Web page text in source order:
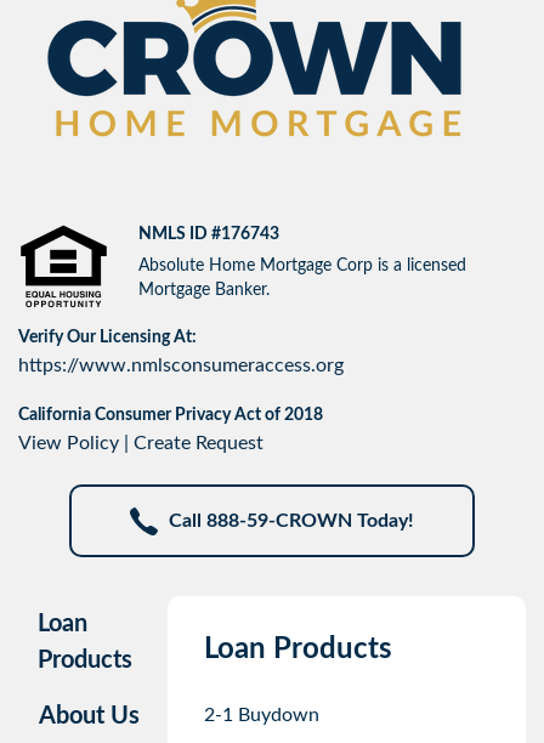
NMLS ID #176743
Absolute Home Mortgage Corp is a licensed
Mortgage Banker.
Verify Our Licensing At:
https://www.nmlsconsumeraccess.org
California Consumer Privacy Act of 2018
View Policy Create Request
Call 888-59-CROWN Today!
Loan
Products
About Us
Loan Products
2-1 Buydown